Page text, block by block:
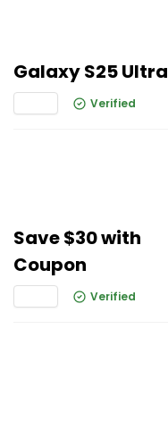
Galaxy S25 Ultra
Verified
Save $30 with
Coupon
Verified